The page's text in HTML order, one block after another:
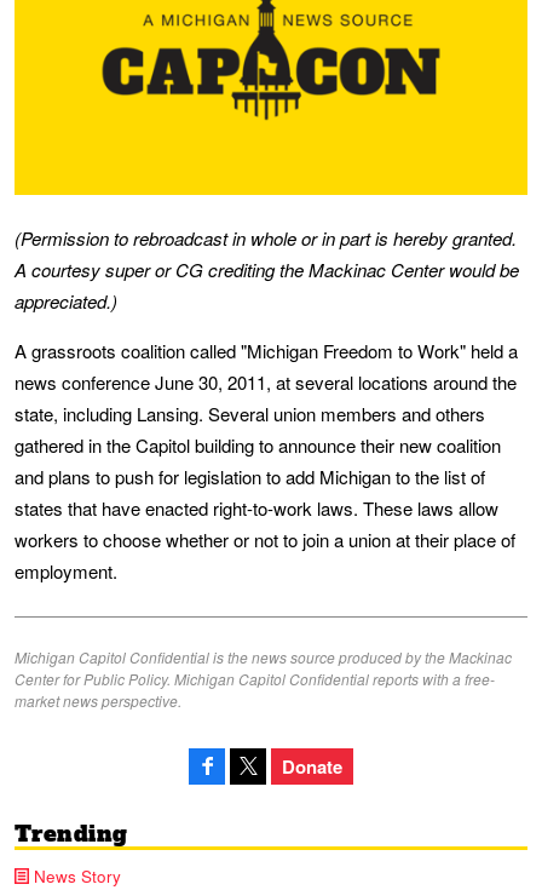
(Permission to rebroadcast in whole or in part is hereby granted.
A courtesy super or CG crediting the Mackinac Center would be
appreciated.)
A grassroots coalition called "Michigan Freedom to Work" held a
news conference June 30, 2011, at several locations around the
state, including Lansing. Several union members and others
gathered in the Capitol building to announce their new coalition
and plans to push for legislation to add Michigan to the list of
states that have enacted right-to-work laws. These laws allow
workers to choose whether or not to join a union at their place of
employment.
Michigan Capitol Confidential is the news source produced by the Mackinac
Center for Public Policy. Michigan Capitol Confidential reports with a free-
market news perspective.
Donate
Trending
News Story